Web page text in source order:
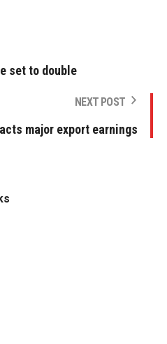
set to double
NEXT POST
major export earnings